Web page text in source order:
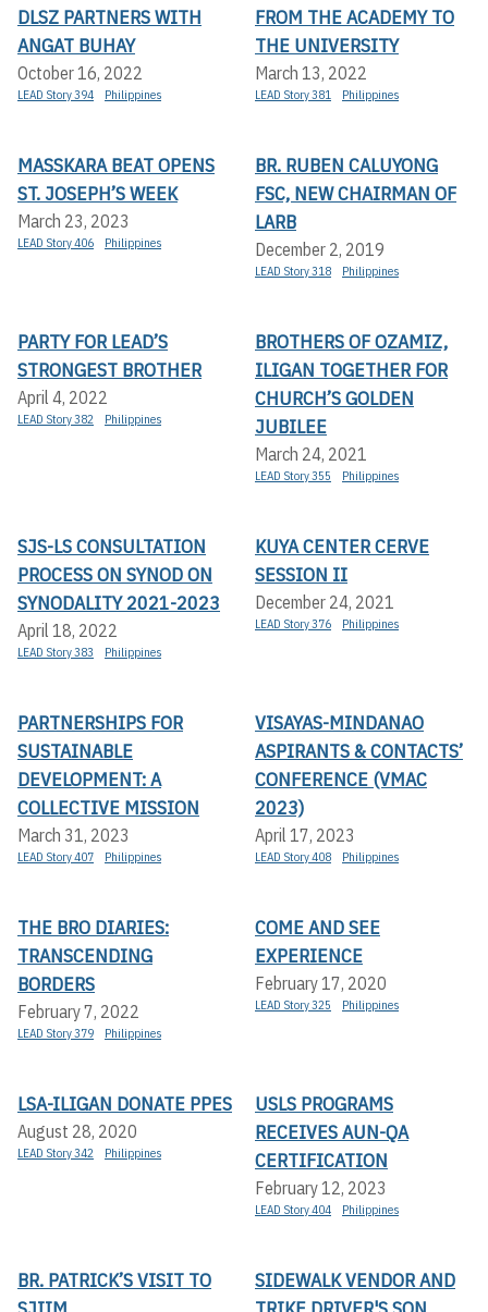
DLSZ PARTNERS WITH
ANGAT BUHAY
October 16, 2022
LEAD Story 394 Philippines
FROM THE ACADEMY TO
THE UNIVERSITY
March 13, 2022
LEAD Story 381 Philippines
MASSKARA BEAT OPENS
ST. JOSEPH’S WEEK
March 23, 2023
LEAD Story 406 Philippines
BR. RUBEN CALUYONG
FSC, NEW CHAIRMAN OF
LARB
December 2, 2019
LEAD Story 318 Philippines
PARTY FOR LEAD’S
STRONGEST BROTHER
April 4, 2022
LEAD Story 382 Philippines
BROTHERS OF OZAMIZ,
ILIGAN TOGETHER FOR
CHURCH’S GOLDEN
JUBILEE
March 24, 2021
LEAD Story 355 Philippines
SJS-LS CONSULTATION
PROCESS ON SYNOD ON
SYNODALITY 2021-2023
April 18, 2022
LEAD Story 383 Philippines
KUYA CENTER CERVE
SESSION II
December 24, 2021
LEAD Story 376 Philippines
PARTNERSHIPS FOR
SUSTAINABLE
DEVELOPMENT: A
COLLECTIVE MISSION
March 31, 2023
LEAD Story 407 Philippines
VISAYAS-MINDANAO
ASPIRANTS & CONTACTS’
CONFERENCE (VMAC
2023)
April 17, 2023
LEAD Story 408 Philippines
THE BRO DIARIES:
TRANSCENDING
BORDERS
February 7, 2022
LEAD Story 379 Philippines
COME AND SEE
EXPERIENCE
February 17, 2020
LEAD Story 325 Philippines
LSA-ILIGAN DONATE PPES
August 28, 2020
LEAD Story 342 Philippines
USLS PROGRAMS
RECEIVES AUN-QA
CERTIFICATION
February 12, 2023
LEAD Story 404 Philippines
BR. PATRICK’S VISIT TO
SIDEWALK VENDOR AND